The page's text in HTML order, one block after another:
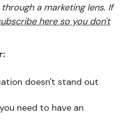
a marketing lens. If
here so you don't
doesn't stand out
need to have an